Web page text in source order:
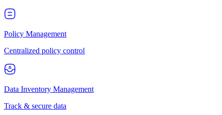
Policy Management
Centralized policy control
Data Inventory Management
Track & secure data